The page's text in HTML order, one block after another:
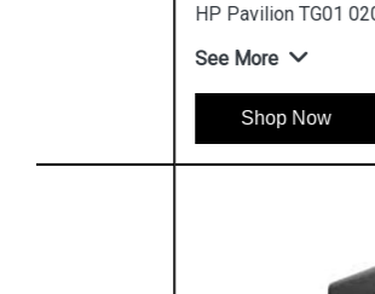
HP Pavilion TG01 0202IN Gaming